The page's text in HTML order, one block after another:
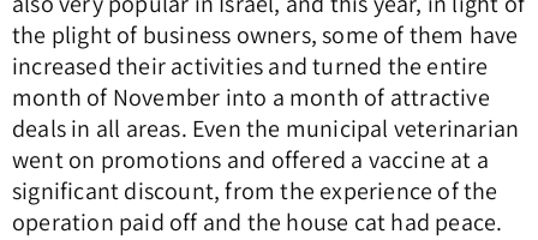
the plight of business owners, some of them have
increased their activities and turned the entire
month of November into a month of attractive
deals in all areas. Even the municipal veterinarian
went on promotions and offered a vaccine at a
significant discount, from the experience of the
operation paid off and the house cat had peace.